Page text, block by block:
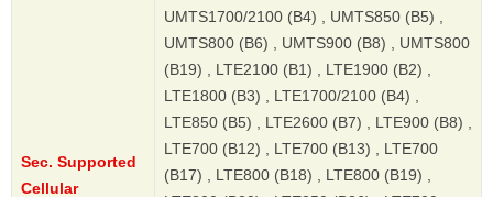
Sec. Supported
Cellular
UMTS1700/2100 (B4) , UMTS850 (B5) ,
UMTS800 (B6) , UMTS900 (B8) , UMTS800
(B19) , LTE2100 (B1) , LTE1900 (B2) ,
LTE1800 (B3) , LTE1700/2100 (B4) ,
LTE850 (B5) , LTE2600 (B7) , LTE900 (B8) ,
LTE700 (B12) , LTE700 (B13) , LTE700
(B17) , LTE800 (B18) , LTE800 (B19) ,